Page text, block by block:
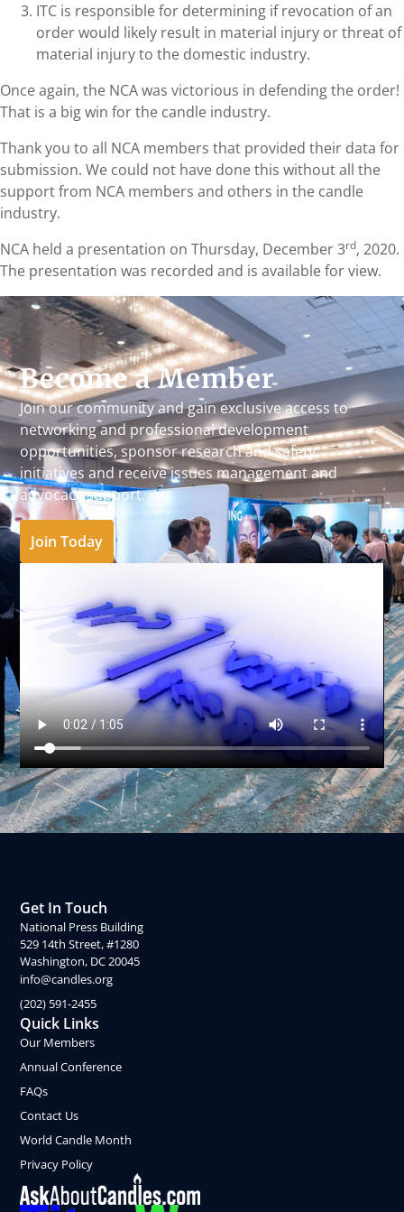
ITC is responsible for determining if revocation of an
order would likely result in material injury or threat of
material injury to the domestic industry.
Once again, the NCA was victorious in defending the order!
That is a big win for the candle industry.
Thank you to all NCA members that provided their data for
submission. We could not have done this without all the
support from NCA members and others in the candle
industry.
NCA held a presentation on Thursday, December 3rd, 2020.
The presentation was recorded and is available for view.
Become a Member
Join our community and gain exclusive access to
networking and professional development
opportunities, sponsor research and safety
initiatives and receive issues management and
advocacy support.
Join Today
Quick Links
Our Members
Annual Conference
FAQs
Contact Us
World Candle Month
Privacy Policy
Get In Touch
National Press Building
529 14th Street, #1280
Washington, DC 20045
info@candles.org
(202) 591-2455